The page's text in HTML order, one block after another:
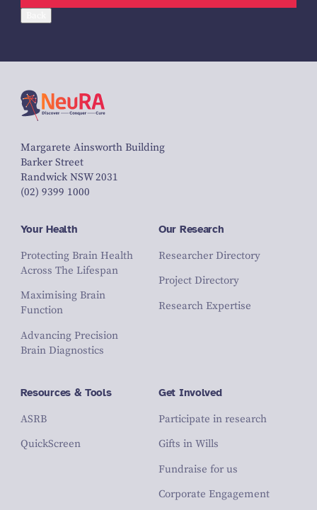
Margarete Ainsworth Building
Barker Street
Randwick NSW 2031
(02) 9399 1000
Your Health
Protecting Brain Health
Across The Lifespan
Maximising Brain
Function
Advancing Precision
Brain Diagnostics
Our Research
Researcher Directory
Project Directory
Research Expertise
Resources & Tools
ASRB
QuickScreen
Get Involved
Participate in research
Gifts in Wills
Fundraise for us
Corporate Engagement